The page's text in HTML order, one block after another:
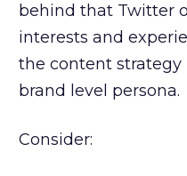
behind that Twitter
interests and
the content
brand level persona.
Consider: